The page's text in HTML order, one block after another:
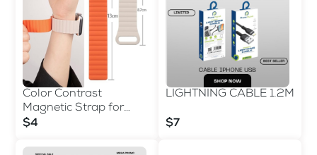
Color Contrast
Magnetic Strap for
42/44/45/49 MM
$4
LIGHTNING CABLE 1.2M
$7